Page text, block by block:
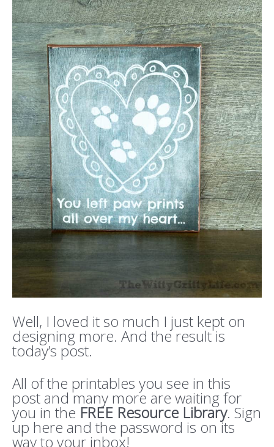
Well, I loved it so much I just kept on
designing more. And the result is
today’s post.
All of the printables you see in this
post and many more are waiting for
you in the FREE Resource Library. Sign
up here and the password is on its
way to your inbox!